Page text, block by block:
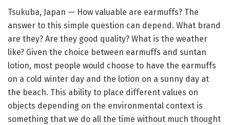
Tsukuba, Japan — How valuable are earmuffs? The
answer to this simple question can depend. What brand
are they? Are they good quality? What is the weather
like? Given the choice between earmuffs and suntan
lotion, most people would choose to have the earmuffs
on a cold winter day and the lotion on a sunny day at
the beach. This ability to place different values on
objects depending on the environmental context is
something that we do all the time without much thought